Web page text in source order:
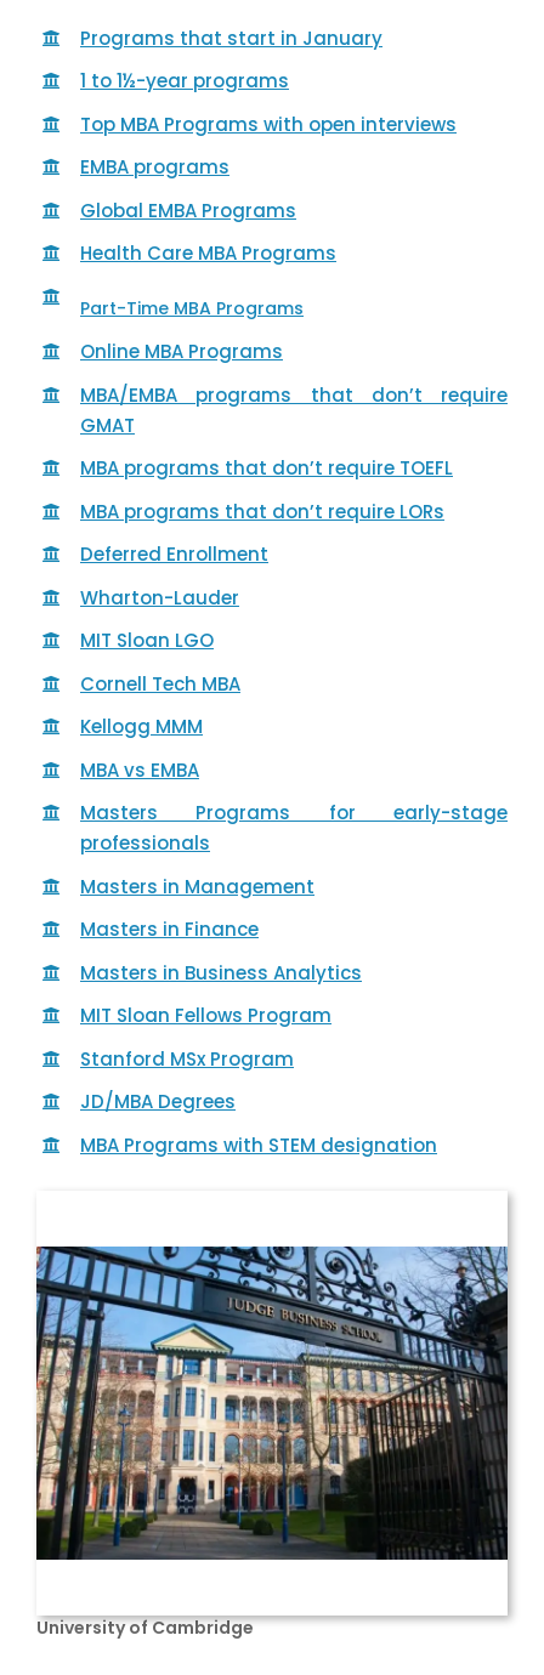
Programs that start in January
1 to 1½-year programs
Top MBA Programs with open interviews
EMBA programs
Global EMBA Programs
Health Care MBA Programs
Part-Time MBA Programs
Online MBA Programs
MBA/EMBA programs that don’t require
GMAT
MBA programs that don’t require TOEFL
MBA programs that don’t require LORs
Deferred Enrollment
Wharton-Lauder
MIT Sloan LGO
Cornell Tech MBA
Kellogg MMM
MBA vs EMBA
Masters Programs for early-stage
professionals
Masters in Management
Masters in Finance
Masters in Business Analytics
MIT Sloan Fellows Program
Stanford MSx Program
JD/MBA Degrees
MBA Programs with STEM designation
University of Cambridge